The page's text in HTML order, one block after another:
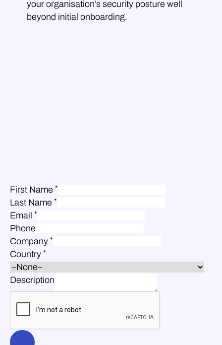
your organisation’s security posture well
beyond initial onboarding.
First Name *
Last Name *
Email *
Phone
Company *
Country *
Description